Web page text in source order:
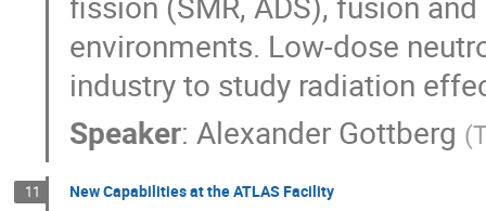
environments. Low-dose
industry to study radiation
Speaker:Alexander Gottberg (
11 New Capabilities at the ATLAS Facility